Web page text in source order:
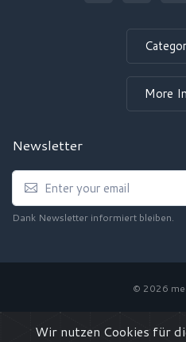
More
Newsletter
Dank Newsletter informiert bleiben.
© 2026
Wir nutzen Cookies für